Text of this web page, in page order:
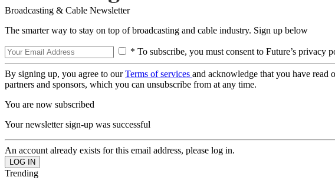
Broadcasting & Cable Newsletter
The smarter way to stay on top of broadcasting and cable industry. Sign up below
* To subscribe, you must consent to Future’s privacy
By signing up, you agree to ourTerms of services and acknowledge that you have read
partners and sponsors, which you can unsubscribe from at any time.
You are now subscribed
Your newsletter sign-up was successful
An account already exists for this email address, please log in.
Trending